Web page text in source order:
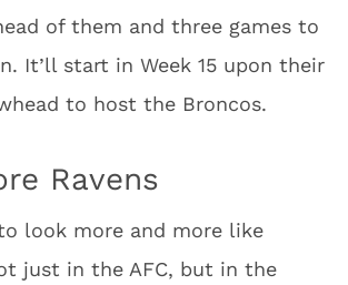
of them and three games to
It’ll start in Week 15 upon their
to host the Broncos.
Ravens
look more and more like
just in the AFC, but in the